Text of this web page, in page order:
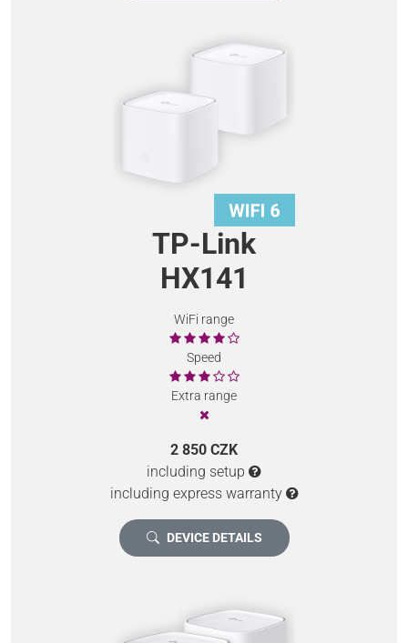
TP-Link
HX141
WiFi range
Speed
Extra range
2 850 CZK
including setup
including express warranty
DEVICE DETAILS